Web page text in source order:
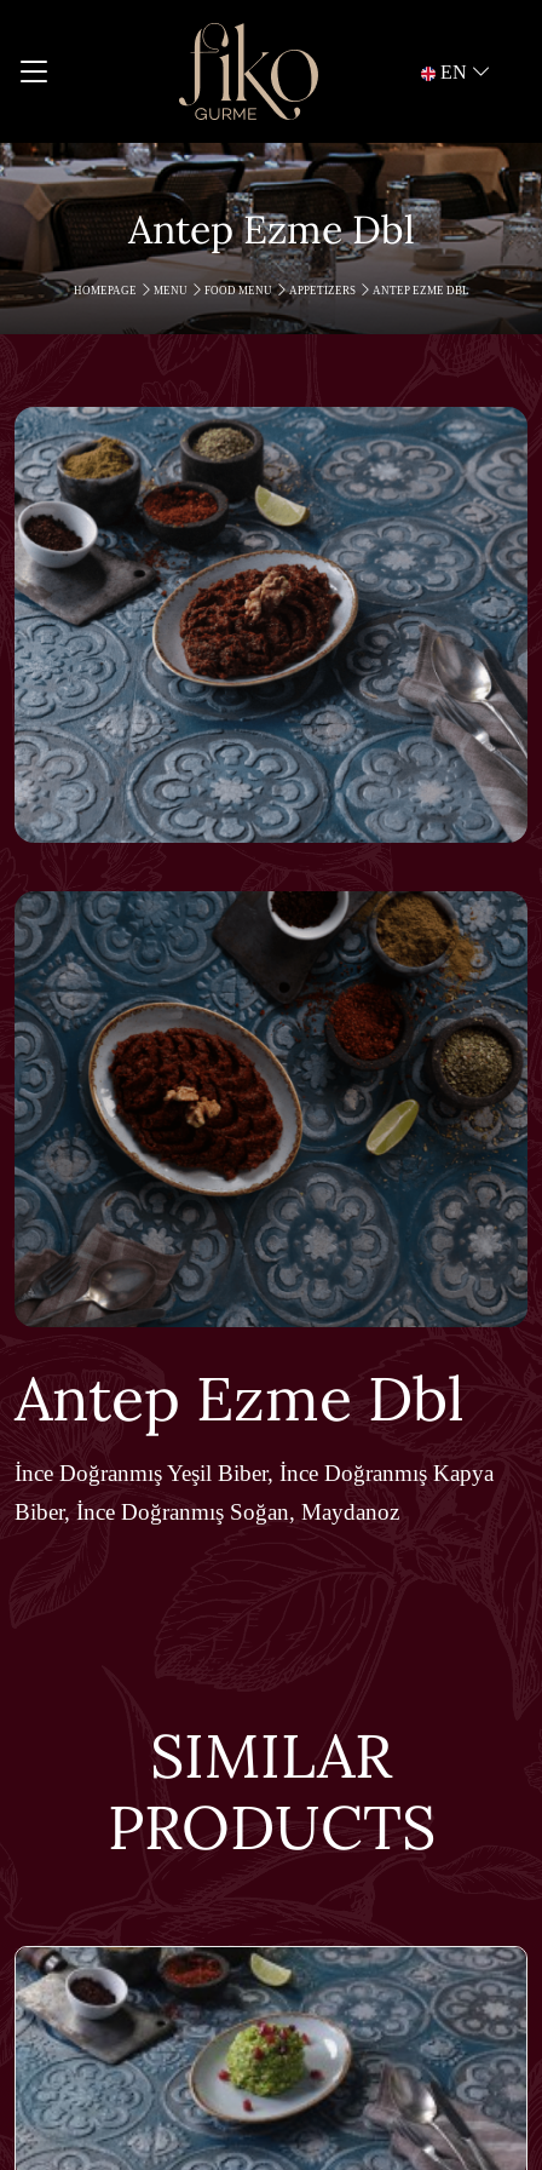
EN
Antep Ezme Dbl
HOMEPAGE MENU FOOD MENU APPETIZERS ANTEP EZME DBL
Antep Ezme Dbl
İnce Doğranmış Yeşil Biber, İnce Doğranmış Kapya
Biber, İnce Doğranmış Soğan, Maydanoz
SIMILAR
PRODUCTS